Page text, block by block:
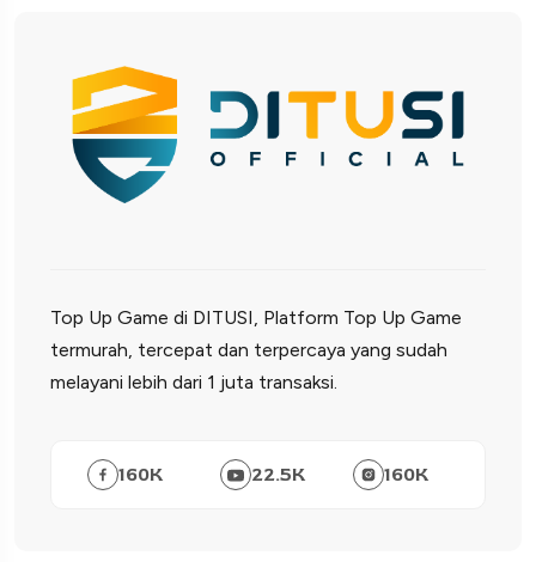
Top Up Game di DITUSI, Platform Top Up Game
termurah, tercepat dan terpercaya yang sudah
melayani lebih dari 1 juta transaksi.
160K 22.5K 160K